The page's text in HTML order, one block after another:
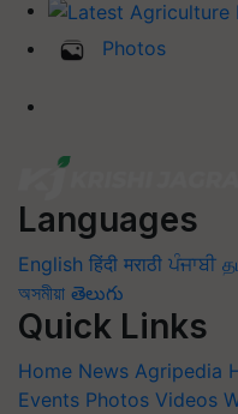
Photos
Languages
English हिंदी मराठी ਪੰਜਾਬੀ
অসমীয়া తెలుగు
Quick Links
Home News Agripedia
Events Photos Videos